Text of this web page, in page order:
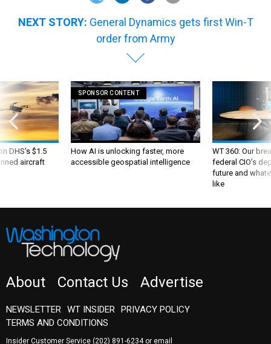
NEXT STORY: General Dynamics gets first Win-T
order from Army
DHS's $1.5
aircraft
SPONSOR CONTENT
How AI is unlocking faster, more
accessible geospatial intelligence
WT 360: Our
federal CIO’s
future and
like
About Contact Us Advertise
NEWSLETTER WT INSIDER
PRIVACY POLICY
TERMS AND CONDITIONS
Insider Customer Service (202) 891-6234or email